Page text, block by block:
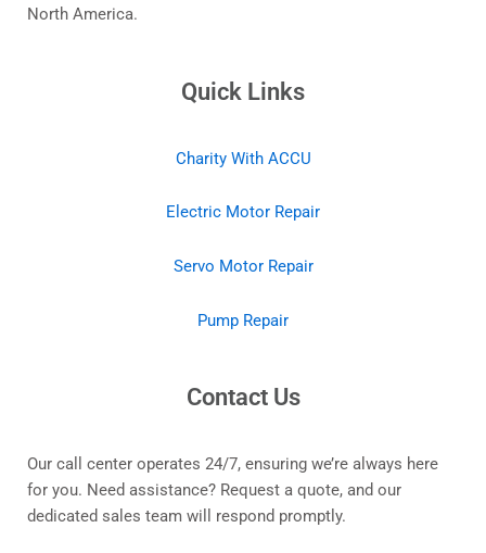
North America.
Quick Links
Charity With ACCU
Electric Motor Repair
Servo Motor Repair
Pump Repair
Contact Us
Our call center operates 24/7, ensuring we’re always here
for you. Need assistance? Request a quote, and our
dedicated sales team will respond promptly.